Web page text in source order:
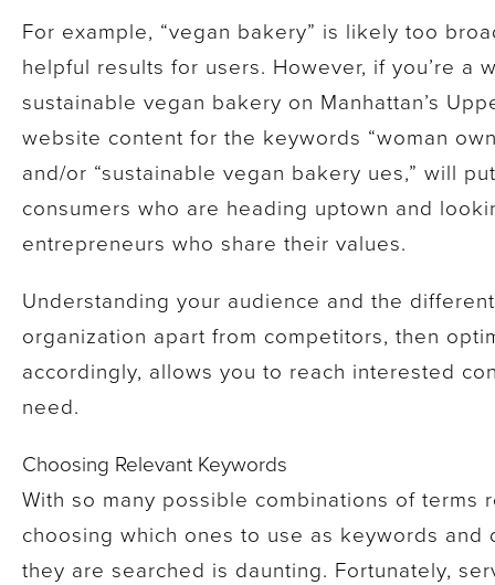
For example, “vegan bakery” is likely too
helpful results for users. However, if you’re a
sustainable vegan bakery on Manhattan’s
website content for the keywords “woman
and/or “sustainable vegan bakery ues,” will
consumers who are heading uptown and
entrepreneurs who share their values.
Understanding your audience and the
organization apart from competitors, then
accordingly, allows you to reach interested
need.
Choosing Relevant Keywords
With so many possible combinations of terms
choosing which ones to use as keywords and
they are searched is daunting. Fortunately,